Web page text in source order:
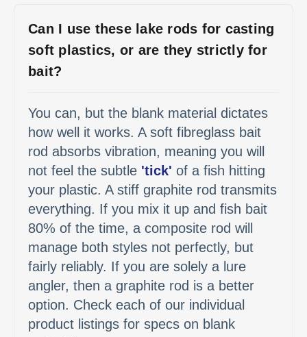
Can I use these lake rods for casting
soft plastics, or are they strictly for
bait?
You can, but the blank material dictates
how well it works. A soft fibreglass bait
rod absorbs vibration, meaning you will
not feel the subtle 'tick' of a fish hitting
your plastic. A stiff graphite rod transmits
everything. If you mix it up and fish bait
80% of the time, a composite rod will
manage both styles not perfectly, but
fairly reliably. If you are solely a lure
angler, then a graphite rod is a better
option. Check each of our individual
product listings for specs on blank